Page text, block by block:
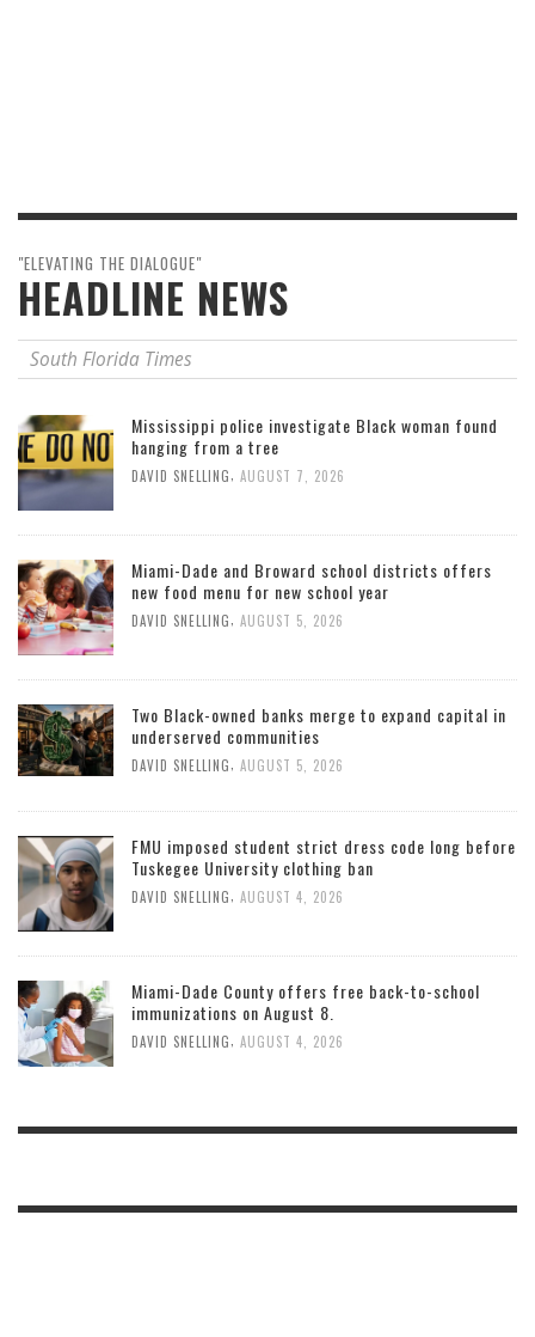
"ELEVATING THE DIALOGUE"
HEADLINE NEWS
South Florida Times
Mississippi police investigate Black woman found
hanging from a tree
DAVID SNELLING, AUGUST 7, 2026
Miami-Dade and Broward school districts offers
new food menu for new school year
DAVID SNELLING, AUGUST 5, 2026
Two Black-owned banks merge to expand capital in
underserved communities
DAVID SNELLING, AUGUST 5, 2026
FMU imposed student strict dress code long before
Tuskegee University clothing ban
DAVID SNELLING AUGUST 4, 2026
Miami-Dade County offers free back-to-school
immunizations on August 8.
DAVID SNELLING AUGUST 4, 2026